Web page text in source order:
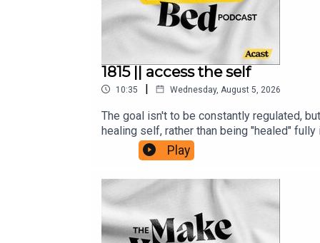
1815 || access the self
10:35 | Wednesday, August 5, 2026
The goal isn't to be constantly regulated,
healing self, rather than being "healed"
is/https://ifs-institute.com/resources/
inner-light-a-guide-to-buddha-nature-
JULIE (and the show!)Support + get some
www.makeyourdamnbedpodcast.comTune
Fund and the Sudan Relief FundThe
Make Your Damn Bed podcast is not
Play